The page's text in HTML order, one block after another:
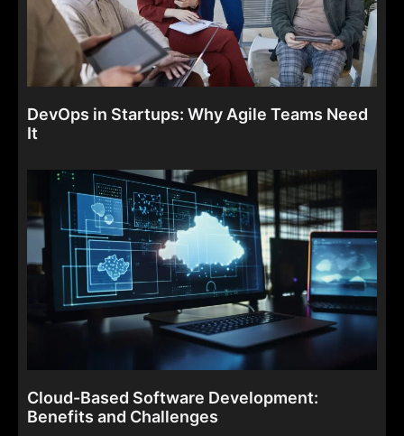
DevOps in Startups: Why Agile Teams Need
It
Cloud-Based Software Development:
Benefits and Challenges